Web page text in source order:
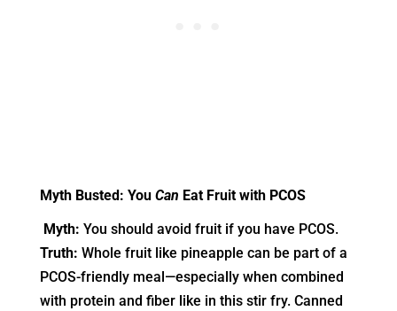
Myth Busted: You Can Eat Fruit with PCOS
Myth: You should avoid fruit if you have PCOS.
Truth: Whole fruit like pineapple can be part of a
PCOS-friendly meal—especially when combined
with protein and fiber like in this stir fry. Canned